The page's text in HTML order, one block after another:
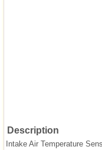
Description
Intake Air Temperature